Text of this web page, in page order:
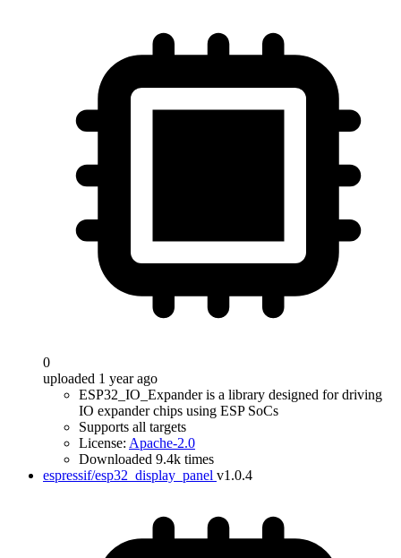
0
uploaded 1 year ago
ESP32_IO_Expander is a library designed for driving
IO expander chips using ESP SoCs
Supports all targets
License: Apache-2.0
Downloaded 9.4k times
espressif/esp32_display_panel v1.0.4